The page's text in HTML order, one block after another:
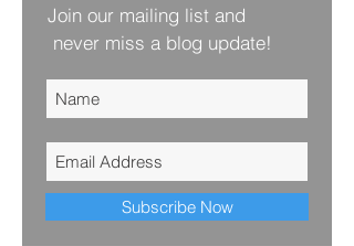
Join our mailing list and
never miss a blog update!
Subscribe Now